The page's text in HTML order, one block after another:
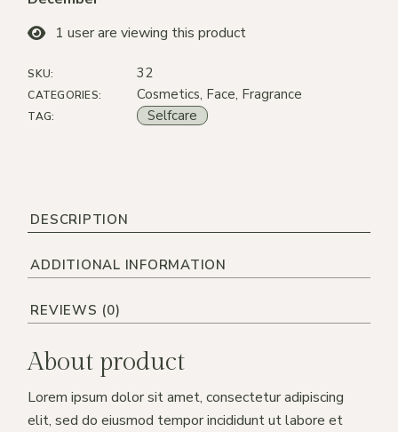
1 user are viewing this product
SKU: 32
CATEGORIES: Cosmetics, Face, Fragrance
TAG: Selfcare
DESCRIPTION
ADDITIONAL INFORMATION
REVIEWS (0)
About product
Lorem ipsum dolor sit amet, consectetur adipiscing
elit, sed do eiusmod tempor incididunt ut labore et